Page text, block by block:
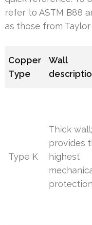
refer to ASTM B88
as those from Taylor
Copper
Type
Wall
Type K
Thick wall;
provides
highest
protection